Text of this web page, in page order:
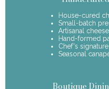
House-cured
Small-batch
Artisanal
Hand-formed
Chef's
Seasonal
Boutique